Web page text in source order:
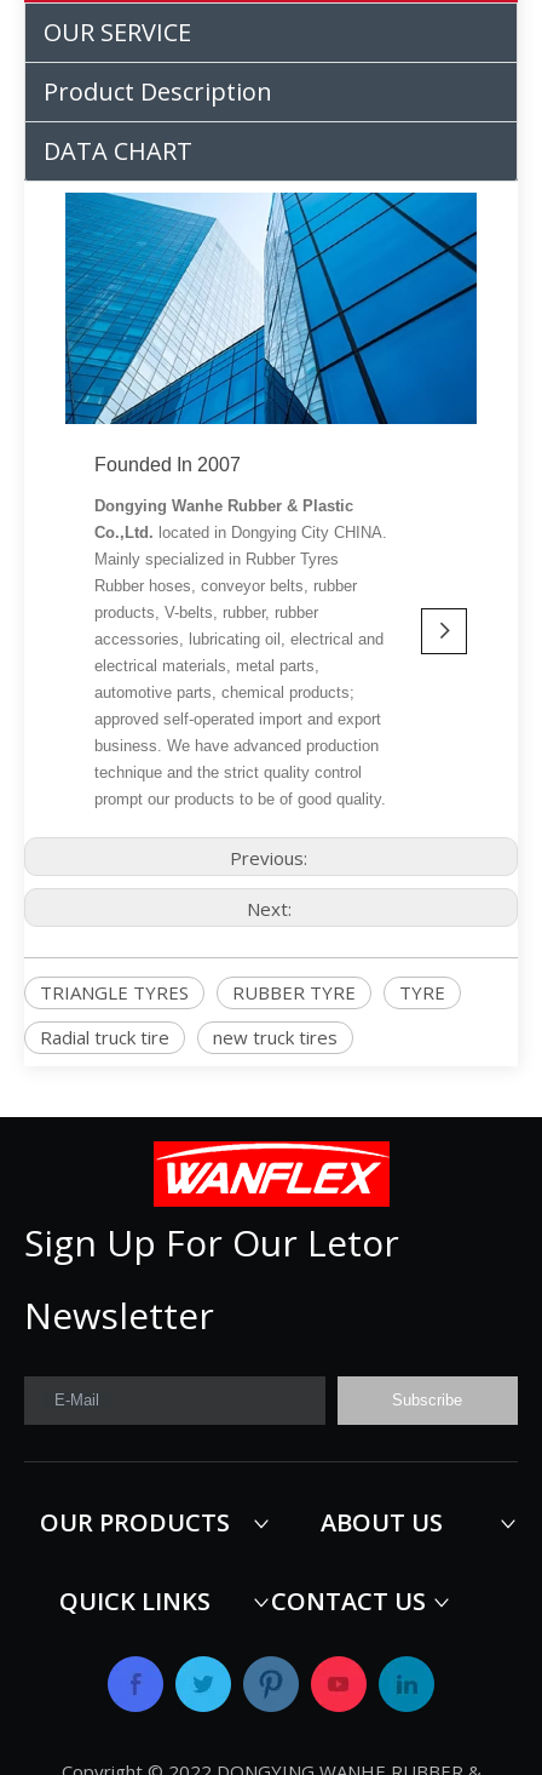
OUR SERVICE
Product Description
DATA CHART
Founded In 2007
Dongying Wanhe Rubber & Plastic
Co.,Ltd. located in Dongying City CHINA.
Mainly specialized in Rubber Tyres
Rubber hoses, conveyor belts, rubber
products, V-belts, rubber, rubber
accessories, lubricating oil, electrical and
electrical materials, metal parts,
automotive parts, chemical products;
approved self-operated import and export
business. We have advanced production
technique and the strict quality control
prompt our products to be of good quality.
Previous:
Next:
TRIANGLE TYRES RUBBER TYRE
TYRE
Radial truck tire
new truck tires
Sign Up For Our Letor
Newsletter
E-Mail Subscribe
OUR PRODUCTS ABOUT US
QUICK LINKS CONTACT US